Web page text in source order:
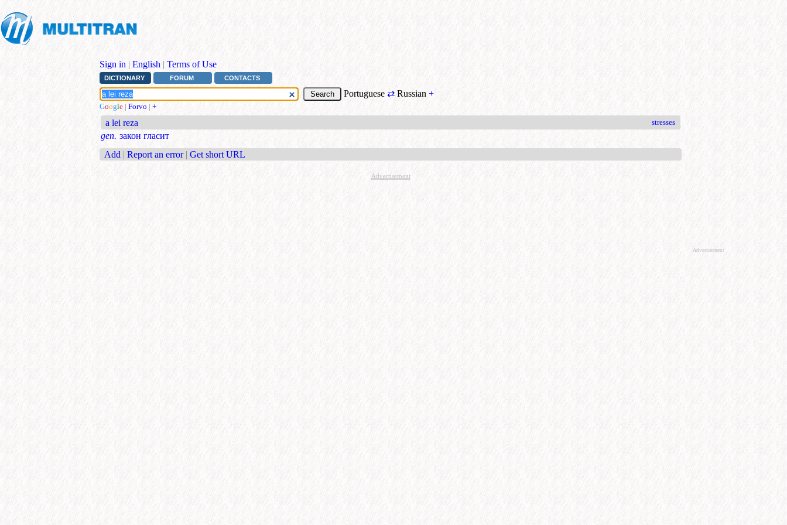
Sign in | English | Terms of Use
DICTIONARY FORUM CONTACTS
Portuguese ⇄ Russian +
Google | Forvo | +
a lei reza stresses
gen. закон гласит
Add | Report an error | Get short URL
Advertisement
Advertisement